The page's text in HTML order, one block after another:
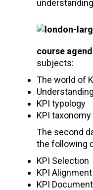
course
subjects:
The world of
KPI typology
KPI taxonomy
The second
the following
KPI Selection
KPI Alignment
KPI